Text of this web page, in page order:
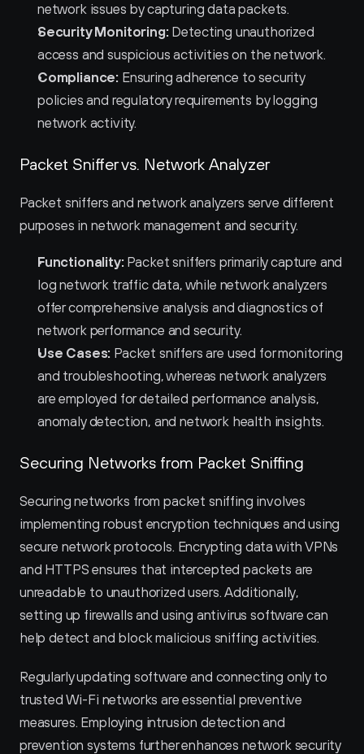
network issues by capturing data packets.
Security Monitoring: Detecting unauthorized
access and suspicious activities on the network.
Compliance: Ensuring adherence to security
policies and regulatory requirements by logging
network activity.
Packet Sniffer vs. Network Analyzer
Packet sniffers and network analyzers serve different
purposes in network management and security.
Functionality: Packet sniffers primarily capture and
log network traffic data, while network analyzers
offer comprehensive analysis and diagnostics of
network performance and security.
Use Cases: Packet sniffers are used for monitoring
and troubleshooting, whereas network analyzers
are employed for detailed performance analysis,
anomaly detection, and network health insights.
Securing Networks from Packet Sniffing
Securing networks from packet sniffing involves
implementing robust encryption techniques and using
secure network protocols. Encrypting data with VPNs
and HTTPS ensures that intercepted packets are
unreadable to unauthorized users. Additionally,
setting up firewalls and using antivirus software can
help detect and block malicious sniffing activities.
Regularly updating software and connecting only to
trusted Wi-Fi networks are essential preventive
measures. Employing intrusion detection and
prevention systems further enhances network security